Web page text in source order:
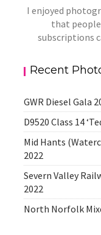
I enjoyed
that
subscriptions
Recent
GWR Diesel Gala
D9520 Class 14
Mid Hants
2022
Severn Valley
2022
North Norfolk